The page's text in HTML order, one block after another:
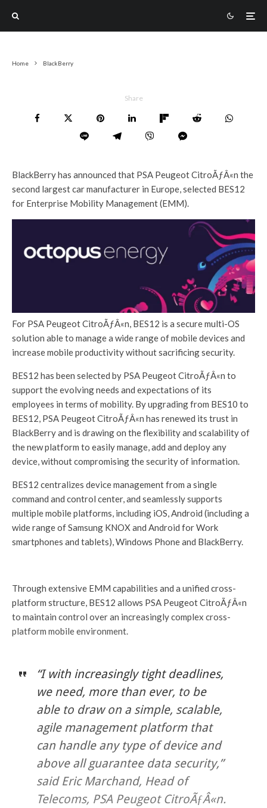
Home BlackBerry
Share
BlackBerry has announced that PSA Peugeot CitroÃƒÂ«n the
second largest car manufacturer in Europe, selected BES12
for Enterprise Mobility Management (EMM).
For PSA Peugeot CitroÃƒÂ«n, BES12 is a secure multi-OS
solution able to manage a wide range of mobile devices and
increase mobile productivity without sacrificing security.
BES12 has been selected by PSA Peugeot CitroÃƒÂ«n to
support the evolving needs and expectations of its
employees in terms of mobility. By upgrading from BES10 to
BES12, PSA Peugeot CitroÃƒÂ«n has renewed its trust in
BlackBerry and is drawing on the flexibility and scalability of
the new platform to easily manage, add and deploy any
device, without compromising the security of information.
BES12 centralizes device management from a single
command and control center, and seamlessly supports
multiple mobile platforms, including iOS, Android (including a
wide range of Samsung KNOX and Android for Work
smartphones and tablets), Windows Phone and BlackBerry.
Through extensive EMM capabilities and a unified cross-
platform structure, BES12 allows PSA Peugeot CitroÃƒÂ«n
to maintain control over an increasingly complex cross-
platform mobile environment.
“I with increasingly tight deadlines,
we need, more than ever, to be
able to draw on a simple, scalable,
agile management platform that
can handle any type of device and
above all guarantee data security,”
said Eric Marchand, Head of
Telecoms, PSA Peugeot CitroÃƒÂ«n.